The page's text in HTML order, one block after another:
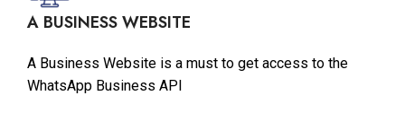
A BUSINESS WEBSITE
A Business Website is a must to get access to the
WhatsApp Business API